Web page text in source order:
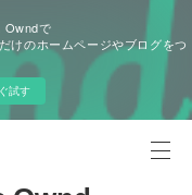
Owndで
けのホームページやブログをつ
試す